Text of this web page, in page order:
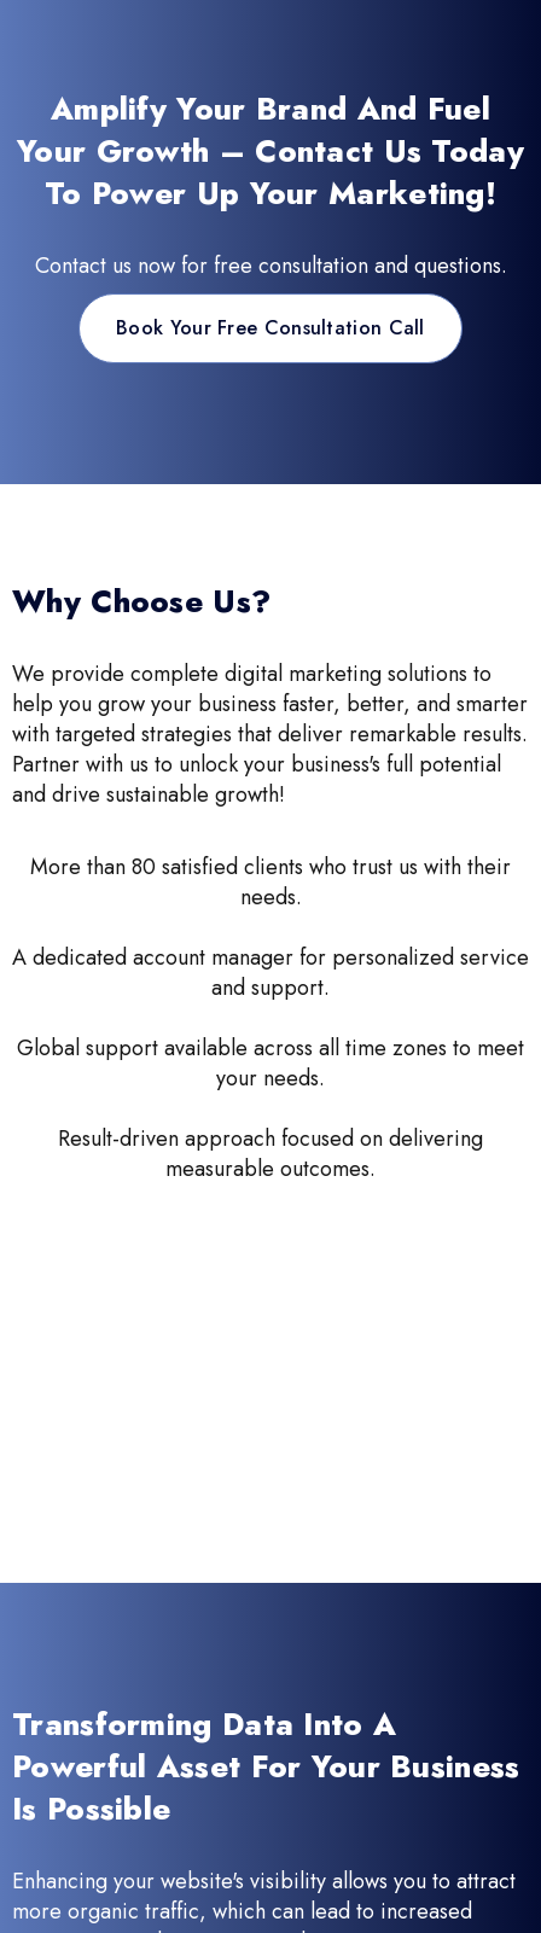
Amplify Your Brand And Fuel
Your Growth – Contact Us Today
To Power Up Your Marketing!
Contact us now for free consultation and questions.
Book Your Free Consultation Call
Why Choose Us?
We provide complete digital marketing solutions to
help you grow your business faster, better, and smarter
with targeted strategies that deliver remarkable results.
Partner with us to unlock your business's full potential
and drive sustainable growth!
More than 80 satisfied clients who trust us with their
needs.
A dedicated account manager for personalized service
and support.
Global support available across all time zones to meet
your needs.
Result-driven approach focused on delivering
measurable outcomes.
Transforming Data Into A
Powerful Asset For Your Business
Is Possible
Enhancing your website's visibility allows you to attract
more organic traffic, which can lead to increased